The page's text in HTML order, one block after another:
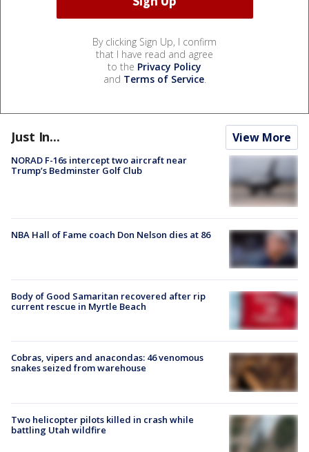
By clicking Sign Up, I confirm
that I have read and agree
to the Privacy Policy
and Terms of Service.
Just In... View More
NORAD F-16s intercept two aircraft near
Trump’s Bedminster Golf Club
NBA Hall of Fame coach Don Nelson dies at 86
Body of Good Samaritan recovered after rip
current rescue in Myrtle Beach
Cobras, vipers and anacondas: 46 venomous
snakes seized from warehouse
Two helicopter pilots killed in crash while
battling Utah wildfire